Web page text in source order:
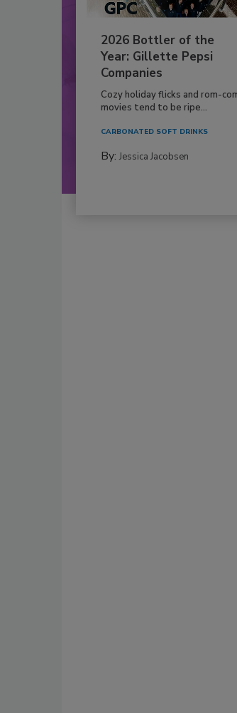
2026 Bottler of the
Year: Gillette Pepsi
Companies
Cozy holiday flicks and rom-
movies tend to be ripe...
CARBONATED SOFT DRINKS
By: Jessica Jacobsen